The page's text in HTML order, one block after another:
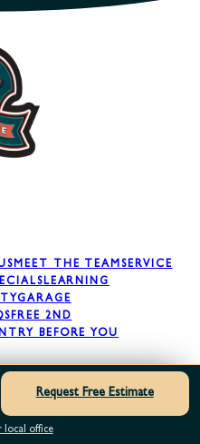
MEET THE TEAMSERVICE
LEARNING
GARAGE
FREE 2ND
TRY BEFORE YOU
PANELS
Request Free Estimate
local office